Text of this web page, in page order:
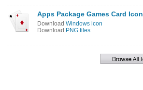
Apps Package Games Card Icon
Download Windows icon
Download PNG files